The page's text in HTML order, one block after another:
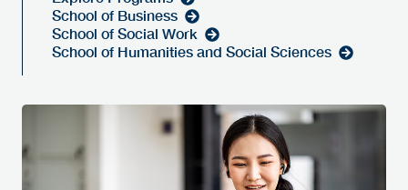
School of Business
School of Social Work
School of Humanities and Social Sciences